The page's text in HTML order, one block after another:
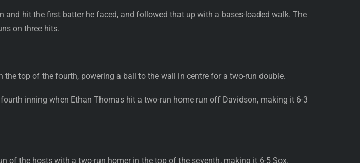
hit the first batter he faced, and followed that up with a bases-loaded walk. The
on three hits.
top of the fourth, powering a ball to the wall in centre for a two-run double.
inning when Ethan Thomas hit a two-run home run off Davidson, making it 6-3
of the hosts with a two-run homer in the top of the seventh, making it 6-5 Sox.